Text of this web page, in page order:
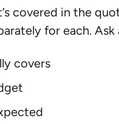
covered in the
for each. Ask
covers